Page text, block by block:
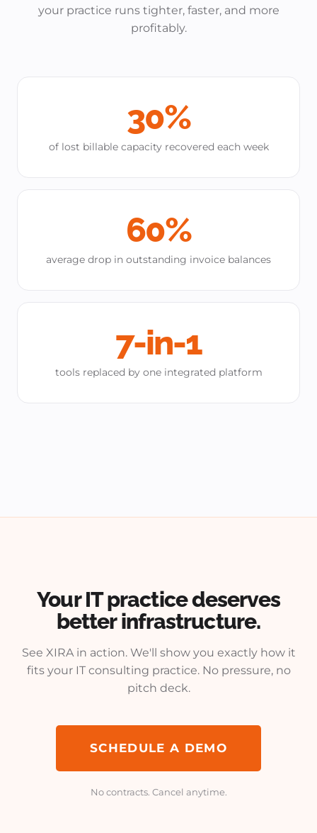
your practice runs tighter, faster, and more
profitably.
30%
of lost billable capacity recovered each week
60%
average drop in outstanding invoice balances
7-in-1
tools replaced by one integrated platform
Your IT practice deserves
better infrastructure.
See XIRA in action. We'll show you exactly how it
fits your IT consulting practice. No pressure, no
pitch deck.
SCHEDULE A DEMO
No contracts. Cancel anytime.